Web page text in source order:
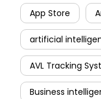
App Store
artificial
AVL Tracking
Business